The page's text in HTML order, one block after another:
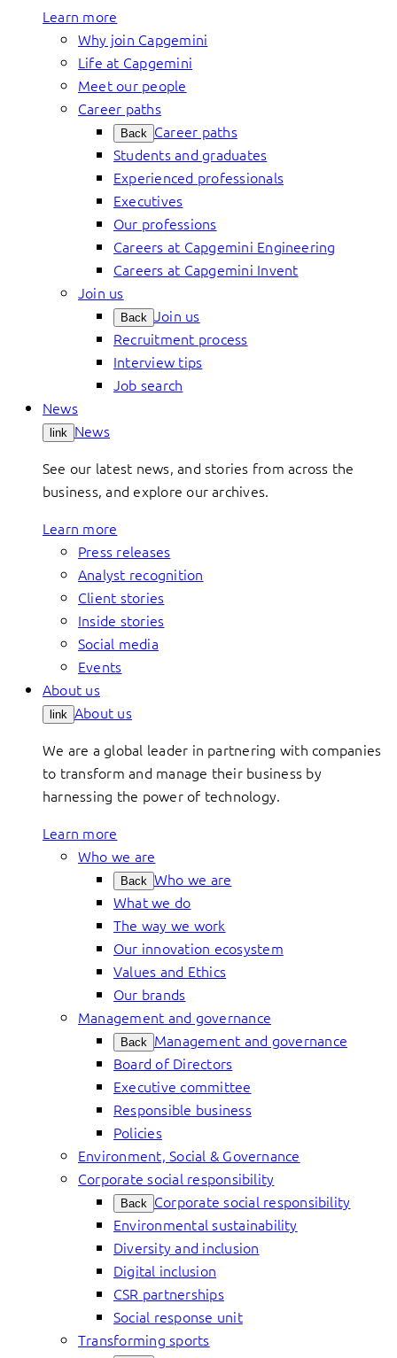
Learn more
Why join Capgemini
Life at Capgemini
Meet our people
Career paths
Back Career paths
Students and graduates
Experienced professionals
Executives
Our professions
Careers at Capgemini Engineering
Careers at Capgemini Invent
Join us
Back Join us
Recruitment process
Interview tips
Job search
News
link News
See our latest news, and stories from across the
business, and explore our archives.
Learn more
Press releases
Analyst recognition
Client stories
Inside stories
Social media
Events
About us
link About us
We are a global leader in partnering with companies
to transform and manage their business by
harnessing the power of technology.
Learn more
Who we are
Back Who we are
What we do
The way we work
Our innovation ecosystem
Values and Ethics
Our brands
Management and governance
Back Management and governance
Board of Directors
Executive committee
Responsible business
Policies
Environment, Social & Governance
Corporate social responsibility
Back Corporate social responsibility
Environmental sustainability
Diversity and inclusion
Digital inclusion
CSR partnerships
Social response unit
Transforming sports